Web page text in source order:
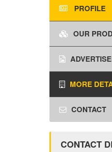
PROFILE
OUR
MORE
CONTACT
CONTACT